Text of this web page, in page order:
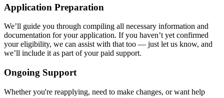
Application Preparation
We’ll guide you through compiling all necessary information and
documentation for your application. If you haven’t yet confirmed
your eligibility, we can assist with that too — just let us know, and
we’ll include it as part of your paid support.
Ongoing Support
Whether you're reapplying, need to make changes, or want help